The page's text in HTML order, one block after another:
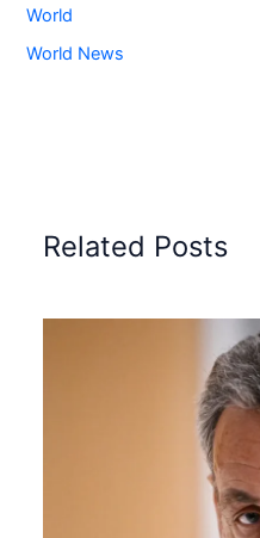
World
World News
Related Posts